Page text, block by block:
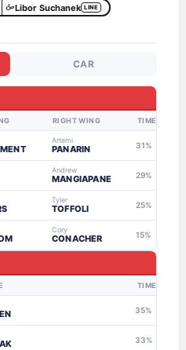
Libor Suchanek LINE
CAR
RIGHT WING TIME
Artemi
PANARIN 31%
Andrew
MANGIAPANE 29%
Tyler
TOFFOLI 25%
Cory
CONACHER 15%
TIME
35%
33%